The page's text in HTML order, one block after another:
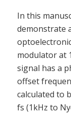
In this
demonstrate
modulator at
signal has a
offset
calculated to
fs (1kHz to